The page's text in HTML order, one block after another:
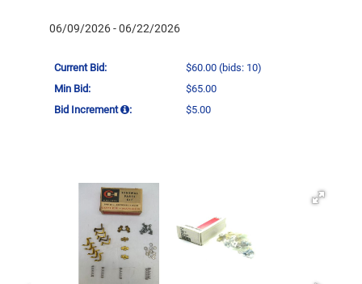
06/09/2026 - 06/22/2026
Current Bid: $60.00 (bids: 10)
Min Bid:
$65.00
Bid Increment
: $5.00